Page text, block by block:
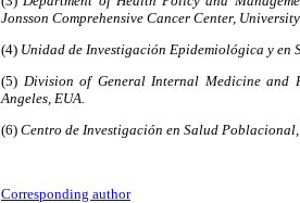
Jonsson Comprehensive Cancer Center,
(4) Unidad de Investigación Epidemiológica y en
(5) Division of General Internal Medicine and
Angeles, EUA.
(6) Centro de Investigación en Salud
Corresponding author